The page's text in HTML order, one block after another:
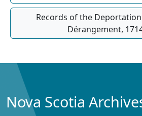
Records of the
Dérangement,
Nova Scotia